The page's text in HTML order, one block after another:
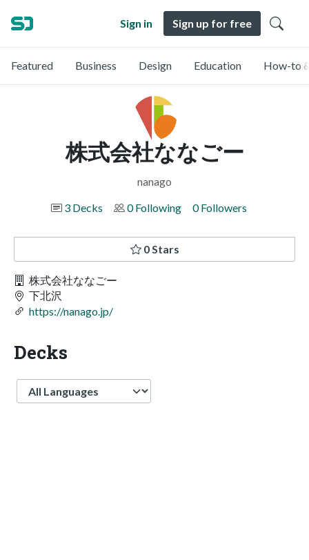
Sign in Sign up for free
Featured Business Design Education How-to
株式会社ななごー
nanago
3 Decks
0 Following 0 Followers
0 Stars
株式会社ななごー
下北沢
https://nanago.jp/
Decks
Language